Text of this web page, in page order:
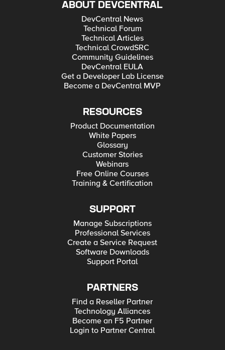
ABOUT DEVCENTRAL
DevCentral News
Technical Forum
Technical Articles
Technical CrowdSRC
Community Guidelines
DevCentral EULA
Get a Developer Lab License
Become a DevCentral MVP
RESOURCES
Product Documentation
White Papers
Glossary
Customer Stories
Webinars
Free Online Courses
Training & Certification
SUPPORT
Manage Subscriptions
Professional Services
Create a Service Request
Software Downloads
Support Portal
PARTNERS
Find a Reseller Partner
Technology Alliances
Become an F5 Partner
Login to Partner Central